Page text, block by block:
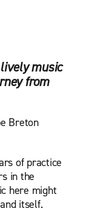
music
from
Breton
of practice
in the
here might
itself.